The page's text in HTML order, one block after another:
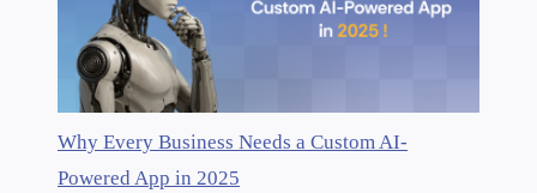
Why Every Business Needs a Custom AI-
Powered App in 2025